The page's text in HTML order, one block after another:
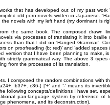
that has developed out of my past work
old porn novels written in Japanese.
novels with my left hand (my dominant is
the same book. The composed drawn
via processes of translating it into
than that I did on “Hanged Grammar”.
on proofreading (b: red)’ and ‘added spaces
version that I have been planning to make,
strictly grammatical way. The above 3 types
from the processes of its translation.
I composed the random combinations with
b37+, c36-) [‘+’ and ‘-’ means its
following concepts/definitions I have set,
pan-language system by reference of
phenomena, and its deconstruction).